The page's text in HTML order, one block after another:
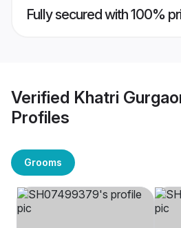
Fully secured with 100%
Verified Khatri
Profiles
Grooms